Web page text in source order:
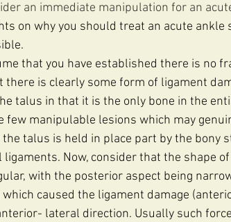
an immediate manipulation for an
on why you should treat an acute
that you have established there is no
there is clearly some form of ligament
talus in that it is the only bone in the
few manipulable lesions which may
talus is held in place part by the bony
ligaments. Now, consider that the shape
with the posterior aspect being
which caused the ligament damage
lateral direction. Usually such